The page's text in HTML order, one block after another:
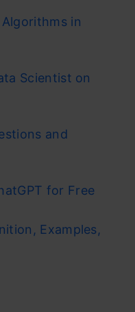
in
Scientist on
and
for Free
Examples,